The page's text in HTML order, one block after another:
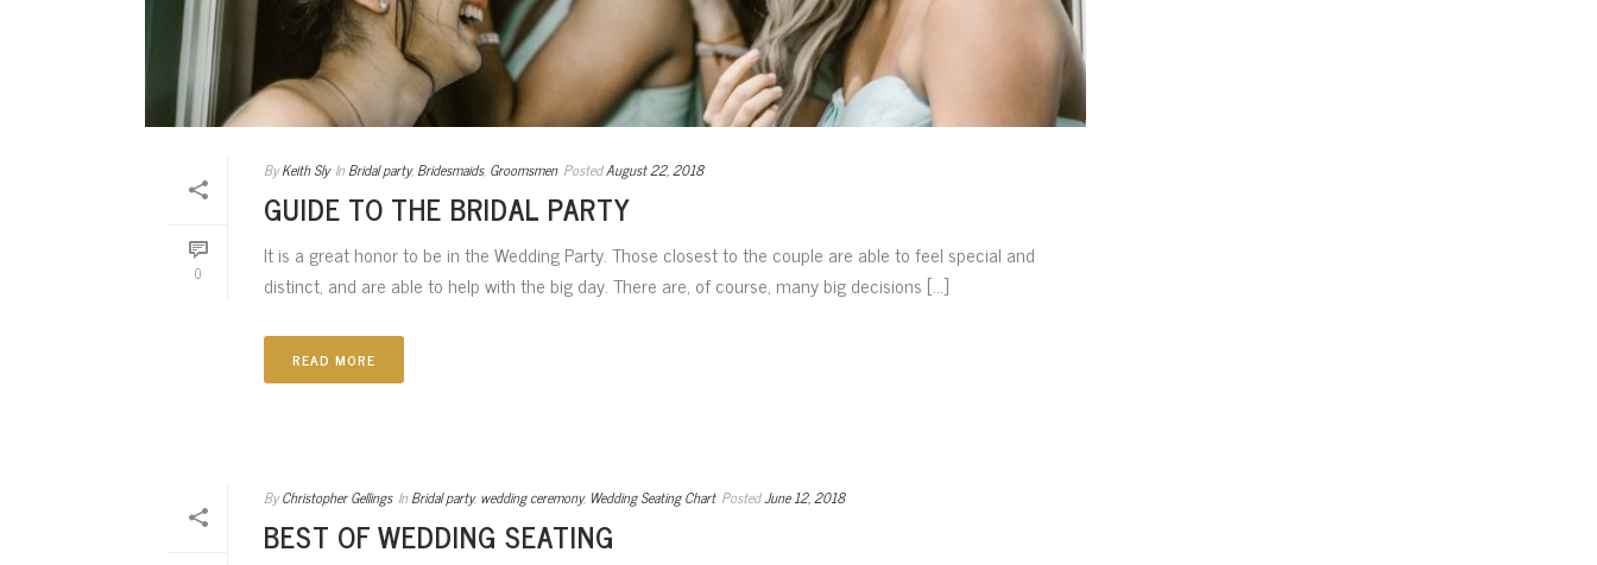
0
By Keith Sly In Bridal party, Bridesmaids, Groomsmen PostedAugust 22, 2018
GUIDE TO THE BRIDAL PARTY
It is a great honor to be in the Wedding Party. Those closest to the couple are able to feel special and
distinct, and are able to help with the big day. There are, of course, many big decisions [...]
READ MORE
By Christopher Gellings In Bridal party, wedding ceremony, Wedding Seating Chart PostedJune 12, 2018
BEST OF WEDDING SEATING